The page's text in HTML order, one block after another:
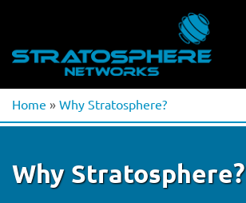
Home » Why Stratosphere?
Why Stratosphere?